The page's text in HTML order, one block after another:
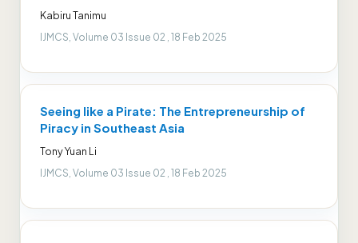
Kabiru Tanimu
IJMCS, Volume 03 Issue 02 , 18 Feb 2025
Seeing like a Pirate: The Entrepreneurship of
Piracy in Southeast Asia
Tony Yuan Li
IJMCS, Volume 03 Issue 02 , 18 Feb 2025